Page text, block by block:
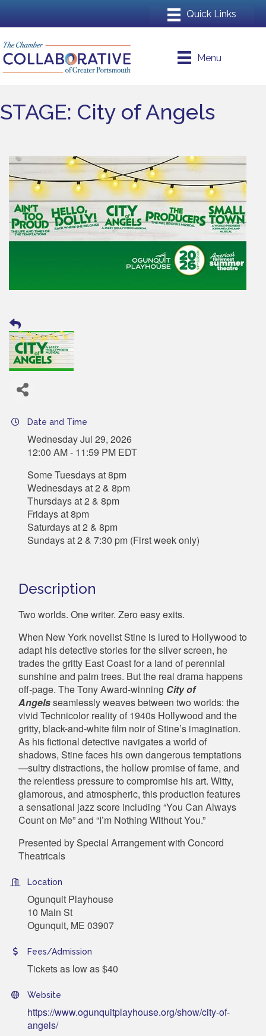
Menu
STAGE: City of Angels
Date and Time
Wednesday Jul 29, 2026
12:00 AM - 11:59 PM EDT
Some Tuesdays at 8pm
Wednesdays at 2 & 8pm
Thursdays at 2 & 8pm
Fridays at 8pm
Saturdays at 2 & 8pm
Sundays at 2 & 7:30 pm (First week only)
Description
Two worlds. One writer. Zero easy exits.
When New York novelist Stine is lured to Hollywood to
adapt his detective stories for the silver screen, he
trades the gritty East Coast for a land of perennial
sunshine and palm trees. But the real drama happens
off-page. The Tony Award-winning City of
Angelsseamlessly weaves between two worlds: the
vivid Technicolor reality of 1940s Hollywood and the
gritty, black-and-white film noir of Stine’s imagination.
As his fictional detective navigates a world of
shadows, Stine faces his own dangerous temptations
—sultry distractions, the hollow promise of fame, and
the relentless pressure to compromise his art. Witty,
glamorous, and atmospheric, this production features
a sensational jazz score including “You Can Always
Count on Me” and “I’m Nothing Without You.”
Presented by Special Arrangement with Concord
Theatricals
Location
Ogunquit Playhouse
10 Main St
Ogunquit, ME 03907
Fees/Admission
Tickets as low as $40
Website
https://www.ogunquitplayhouse.org/show/city-of-
angels/